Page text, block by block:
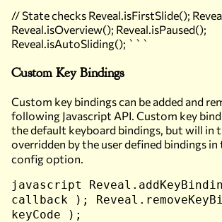
// State checks Reveal.isFirstSlide();
Reveal.isOverview(); Reveal.isPaused();
Reveal.isAutoSliding(); ```
Custom Key Bindings
Custom key bindings can be added and
following Javascript API. Custom key
the default keyboard bindings, but will in
overridden by the user defined bindings in
config option.
javascript
callback );
keyCode );